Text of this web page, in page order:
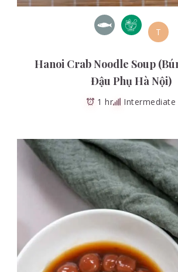
T
Hanoi Crab Noodle Soup
Đậu Phụ Hà Nội)
1 hr Intermediate